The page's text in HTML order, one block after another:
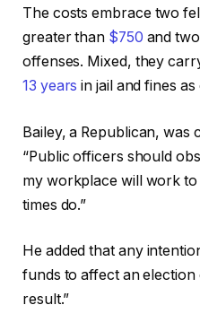
The costs embrace two
greater than $750 and
offenses. Mixed, they
13 years in jail and fines as
Bailey, a Republican, was
“Public officers should
my workplace will work
times do.”
He added that any
funds to affect an election
result.”